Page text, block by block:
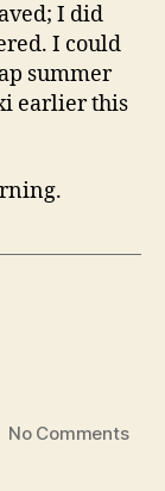
I did
I could
summer
earlier this
No Commentson